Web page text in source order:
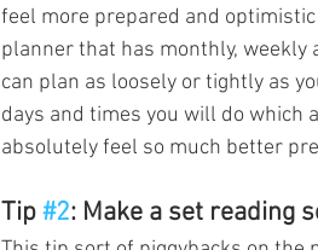
feel more prepared and
planner that has monthly, weekly
can plan as loosely or tightly as
days and times you will do which
absolutely feel so much better
Tip #2: Make a set reading